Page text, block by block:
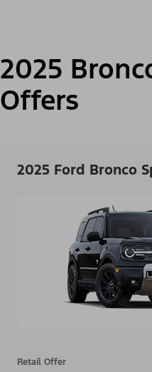
2025
Offers
2025 Ford Bronco
Retail Offer